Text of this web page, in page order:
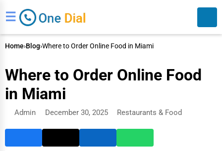
☰
Home›Blog›Where to Order Online Food in Miami
Where to Order Online Food
in Miami
Admin December 30, 2025 Restaurants & Food